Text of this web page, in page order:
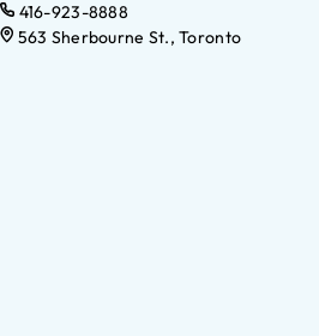
416-923-8888
563 Sherbourne St., Toronto